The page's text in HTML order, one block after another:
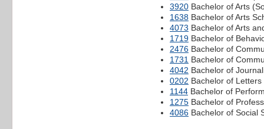
3920 Bachelor of Arts
1638 Bachelor of Arts
4073 Bachelor of Arts
1719 Bachelor of
2476 Bachelor of
1731 Bachelor of
4042 Bachelor of
0202 Bachelor of Letters
1144 Bachelor of
1275 Bachelor of
4086 Bachelor of Social